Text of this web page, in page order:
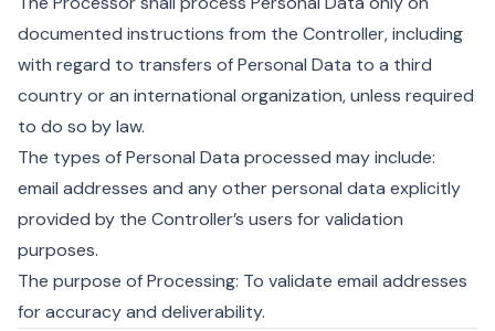
documented instructions from the Controller, including
with regard to transfers of Personal Data to a third
country or an international organization, unless required
to do so by law.
The types of Personal Data processed may include:
email addresses and any other personal data explicitly
provided by the Controller’s users for validation
purposes.
The purpose of Processing: To validate email addresses
for accuracy and deliverability.